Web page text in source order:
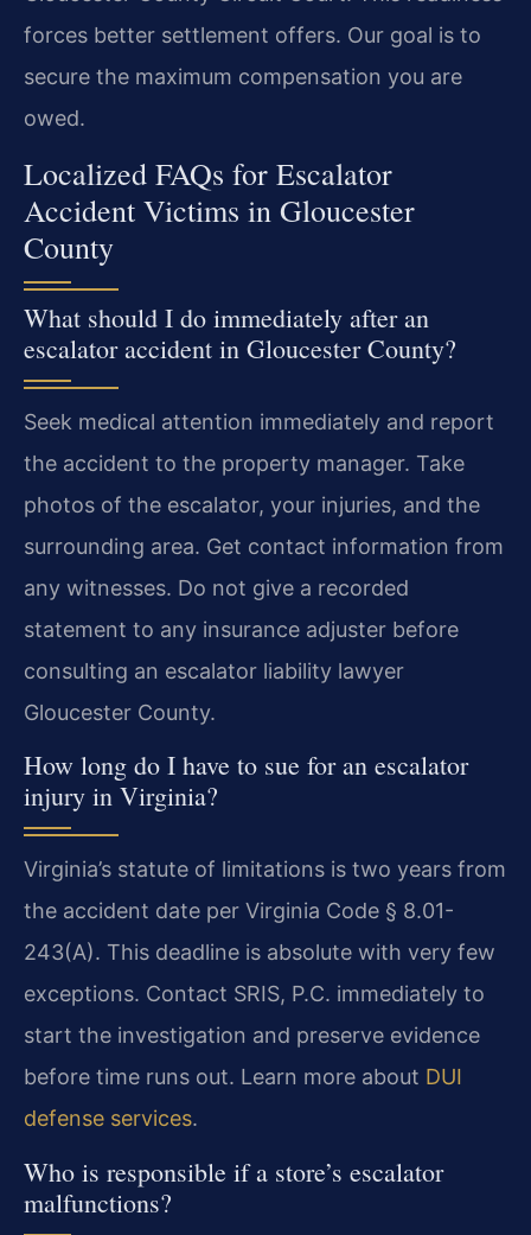
forces better settlement offers. Our goal is to
secure the maximum compensation you are
owed.
Localized FAQs for Escalator
Accident Victims in Gloucester
County
What should I do immediately after an
escalator accident in Gloucester County?
Seek medical attention immediately and report
the accident to the property manager. Take
photos of the escalator, your injuries, and the
surrounding area. Get contact information from
any witnesses. Do not give a recorded
statement to any insurance adjuster before
consulting an escalator liability lawyer
Gloucester County.
How long do I have to sue for an escalator
injury in Virginia?
Virginia’s statute of limitations is two years from
the accident date per Virginia Code § 8.01-
243(A). This deadline is absolute with very few
exceptions. Contact SRIS, P.C. immediately to
start the investigation and preserve evidence
before time runs out. Learn more about DUI
defense services.
Who is responsible if a store’s escalator
malfunctions?